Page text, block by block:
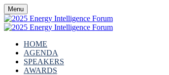
Menu
HOME
AGENDA
SPEAKERS
AWARDS